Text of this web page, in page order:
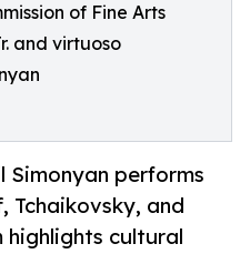
of Fine Arts
and virtuoso
Simonyan performs
Tchaikovsky, and
highlights cultural